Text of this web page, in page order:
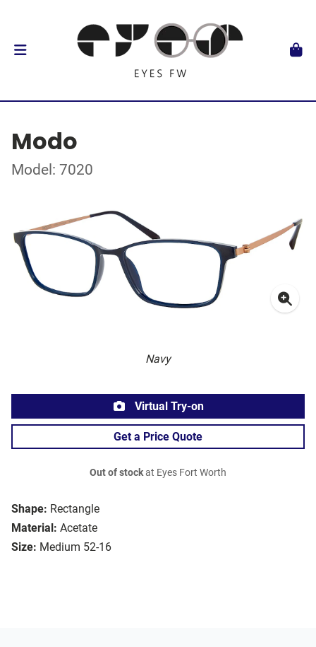
Modo
Model: 7020
Navy
Shape: Rectangle
Material: Acetate
Size: Medium 52-16
Virtual Try-on
Get a Price Quote
Out of stockat Eyes Fort Worth